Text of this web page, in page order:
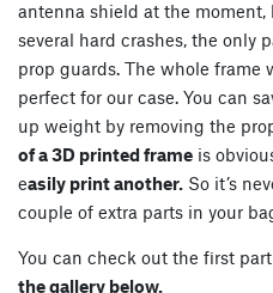
antenna shield at the
several hard crashes, the only
prop guards. The whole frame
perfect for our case. You can
up weight by removing the
of a 3D printed frame is
easily print another. So it’s
couple of extra parts in your
You can check out the first
the gallery below.